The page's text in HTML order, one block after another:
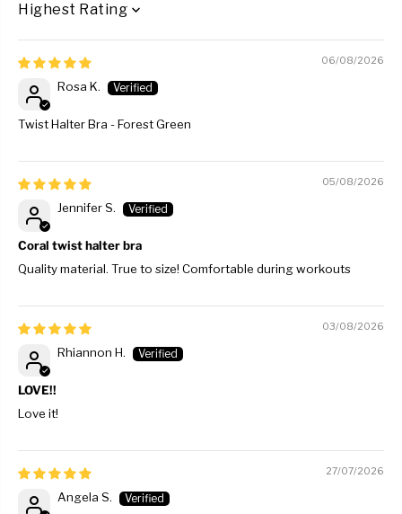
SORT BY
06/08/2026
Rosa K.
Twist Halter Bra - Forest Green
05/08/2026
Jennifer S.
Coral twist halter bra
Quality material. True to size! Comfortable during workouts
03/08/2026
Rhiannon H.
LOVE!!
Love it!
27/07/2026
Angela S.